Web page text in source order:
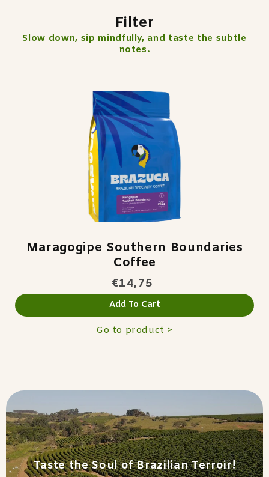
Filter
Slow down, sip mindfully, and taste the subtle
notes.
Maragogipe Southern Boundaries
Coffee
€14,75
Add To Cart
Go to product >
Taste the Soul of Brazilian Terroir!